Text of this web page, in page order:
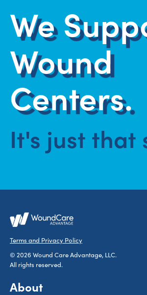
We
Wound
Centers.
It's just that
Terms and Privacy Policy
© 2026 Wound Care Advantage, LLC.
All rights reserved.
About